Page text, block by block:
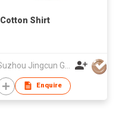
Cotton Shirt
Enquire